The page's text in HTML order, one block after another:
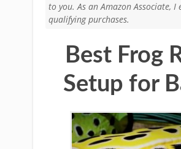
to you. As an Amazon Associate,
qualifying purchases.
Best Frog
Setup for